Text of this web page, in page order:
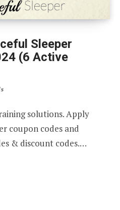
Sleeper
(6 Active
solutions. Apply
coupon codes and
& discount codes.…